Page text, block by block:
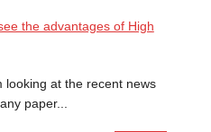
looking at the recent news
paper...